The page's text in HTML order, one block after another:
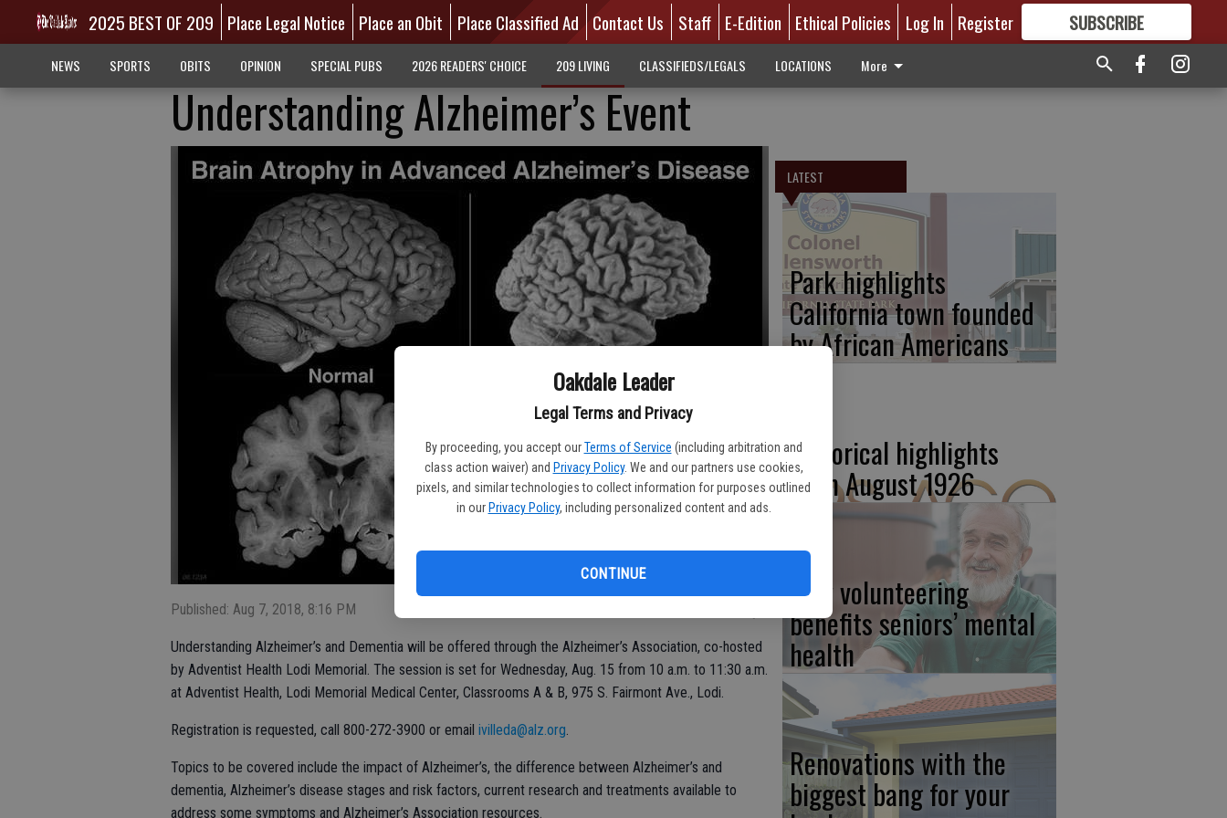
Oakdale Leader
Legal Terms and Privacy
By proceeding, you accept our Terms of Service (including arbitration and
class action waiver) and Privacy Policy. We and our partners use cookies,
pixels, and similar technologies to collect information for purposes outlined
in our Privacy Policy, including personalized content and ads.
CONTINUE
2025 BEST OF 209 Place Legal Notice Place an Obit Place Classified Ad Contact Us Staff E-Edition Ethical Policies Log In Register SUBSCRIBE
GREAT CONTENT
NEWS SPORTS OBITS OPINION SPECIAL PUBS 2026 READERS' CHOICE 209 LIVING CLASSIFIEDS/LEGALS LOCATIONS More
Understanding Alzheimer’s Event
Published: Aug 7, 2018, 8:16 PM
Understanding Alzheimer’s and Dementia will be offered through the Alzheimer’s Association, co-hosted
by Adventist Health Lodi Memorial. The session is set for Wednesday, Aug. 15 from 10 a.m. to 11:30 a.m.
at Adventist Health, Lodi Memorial Medical Center, Classrooms A & B, 975 S. Fairmont Ave., Lodi.
Registration is requested, call 800-272-3900 or email ivilleda@alz.org.
Topics to be covered include the impact of Alzheimer’s, the difference between Alzheimer’s and
dementia, Alzheimer’s disease stages and risk factors, current research and treatments available to
address some symptoms and Alzheimer’s Association resources.
LATEST
Park highlights
California town founded
by African Americans
Historical highlights
from August 1926
How volunteering
benefits seniors’ mental
health
Renovations with the
biggest bang for your